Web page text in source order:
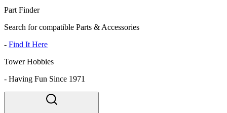
Part Finder
Search for compatible Parts & Accessories
- Find It Here
Tower Hobbies
- Having Fun Since 1971